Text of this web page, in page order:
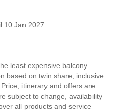
10 Jan 2027.
least expensive balcony
based on twin share, inclusive
itinerary and offers are
subject to change, availability
all products and service